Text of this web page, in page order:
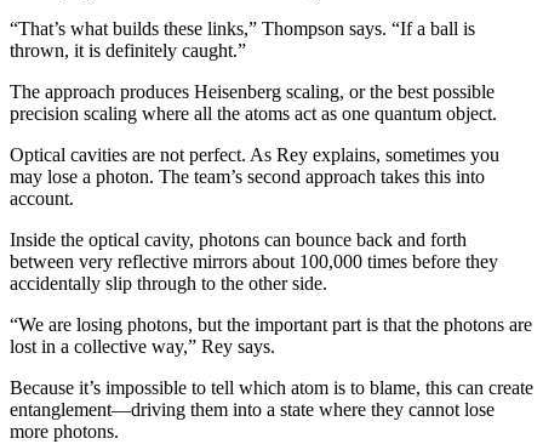
“That’s what builds these links,” Thompson says. “If a ball is
thrown, it is definitely caught.”
The approach produces Heisenberg scaling, or the best possible
precision scaling where all the atoms act as one quantum object.
Optical cavities are not perfect. As Rey explains, sometimes you
may lose a photon. The team’s second approach takes this into
account.
Inside the optical cavity, photons can bounce back and forth
between very reflective mirrors about 100,000 times before they
accidentally slip through to the other side.
“We are losing photons, but the important part is that the photons are
lost in a collective way,” Rey says.
Because it’s impossible to tell which atom is to blame, this can create
entanglement—driving them into a state where they cannot lose
more photons.